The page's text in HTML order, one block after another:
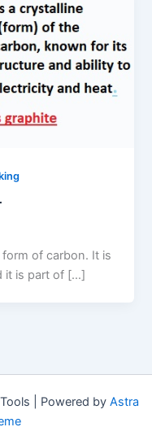
of carbon. It is
it is part of […]
| Powered by Astra